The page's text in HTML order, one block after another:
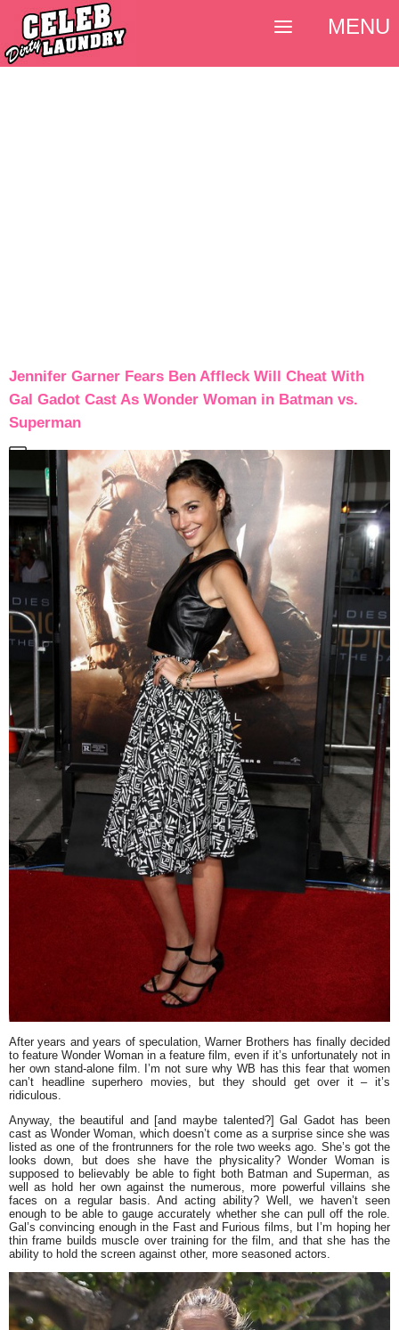
Jennifer Garner Fears Ben Affleck Will Cheat With
Gal Gadot Cast As Wonder Woman in Batman vs.
Superman
After years and years of speculation, Warner Brothers has finally decided
to feature Wonder Woman in a feature film, even if it’s unfortunately not in
her own stand-alone film. I’m not sure why WB has this fear that women
can’t headline superhero movies, but they should get over it – it’s
ridiculous.
Anyway, the beautiful and [and maybe talented?] Gal Gadothas been
cast as Wonder Woman, which doesn’t come as a surprise since she was
listed as one of the frontrunners for the role two weeks ago. She’s got the
looks down, but does she have the physicality? Wonder Woman is
supposed to believably be able to fight both Batman and Superman, as
well as hold her own against the numerous, more powerful villains she
faces on a regular basis. And acting ability? Well, we haven’t seen
enough to be able to gauge accurately whether she can pull off the role.
Gal’s convincing enough in the Fast and Furious films, but I’m hoping her
thin frame builds muscle over training for the film, and that she has the
ability to hold the screen against other, more seasoned actors.
MENU